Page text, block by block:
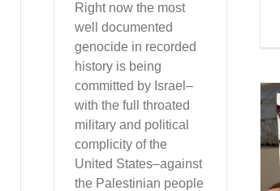
Right now the most
well documented
genocide in recorded
history is being
committed by Israel–
with the full throated
military and political
complicity of the
United States–against
the Palestinian people